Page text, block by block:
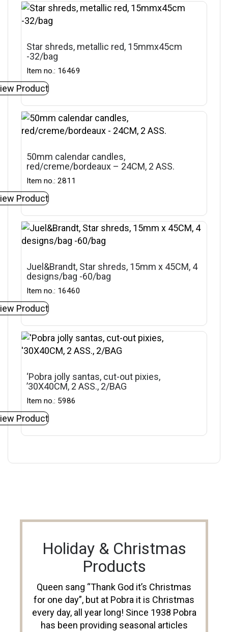
Star shreds, metallic red, 15mmx45cm
-32/bag
Item no.: 16469
Product
50mm calendar candles,
red/creme/bordeaux – 24CM, 2 ASS.
Item no.: 2811
Product
Juel&Brandt, Star shreds, 15mm x 45CM, 4
designs/bag -60/bag
Item no.: 16460
Product
‘Pobra jolly santas, cut-out pixies,
’30X40CM, 2 ASS., 2/BAG
Item no.: 5986
Product
Holiday & Christmas
Products
Queen sang “Thank God it’s Christmas
for one day”, but at Pobra it is Christmas
every day, all year long! Since 1938 Pobra
has been providing seasonal articles